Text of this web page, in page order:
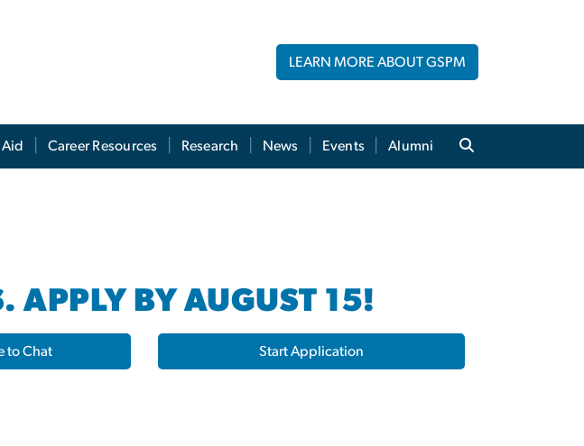
LEARN MORE ABOUT GSPM
Career Resources Research News Events Alumni
APPLY BY AUGUST 15!
to Chat Start Application